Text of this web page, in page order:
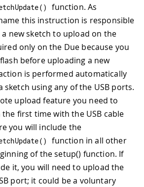
( )
function. As
this instruction is responsible
new sketch to upload on the
only on the Due because you
before uploading a new
is performed automatically
sketch using any of the USB ports.
upload feature you need to
first time with the USB cable
you will include the
( )
function in all other
of the setup() function. If
it, you will need to upload the
port; it could be a voluntary